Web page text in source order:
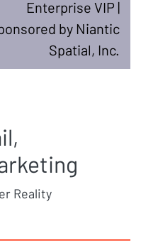
Enterprise VIP |
by Niantic
Spatial, Inc.
Reality